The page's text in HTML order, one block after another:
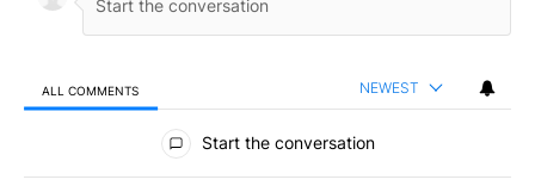
ALL COMMENTS NEWEST
All Comments
Start the conversation